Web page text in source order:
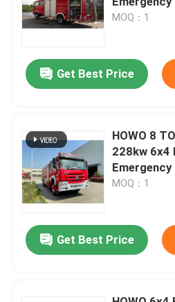
Factory Tour
Quality Control
Request A Quote
Emergency Rescue Fire Truck
Foam Fire Truck
Dry Powder Fire Truck
MOQ：1
Get Best Price
HOWO 8
228kw 6x4
Emergency
MOQ：1
Get Best Price